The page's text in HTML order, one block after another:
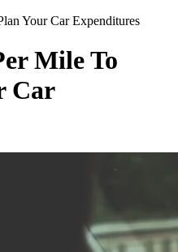
Your Car Expenditures
Mile To
Car